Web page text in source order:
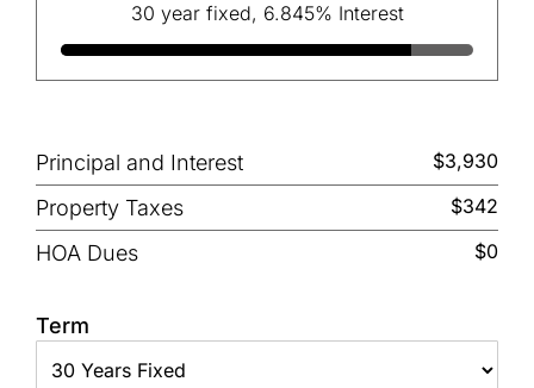
30 year fixed, 6.845% Interest
Principal and Interest $3,930
Property Taxes $342
HOA Dues $0
Term